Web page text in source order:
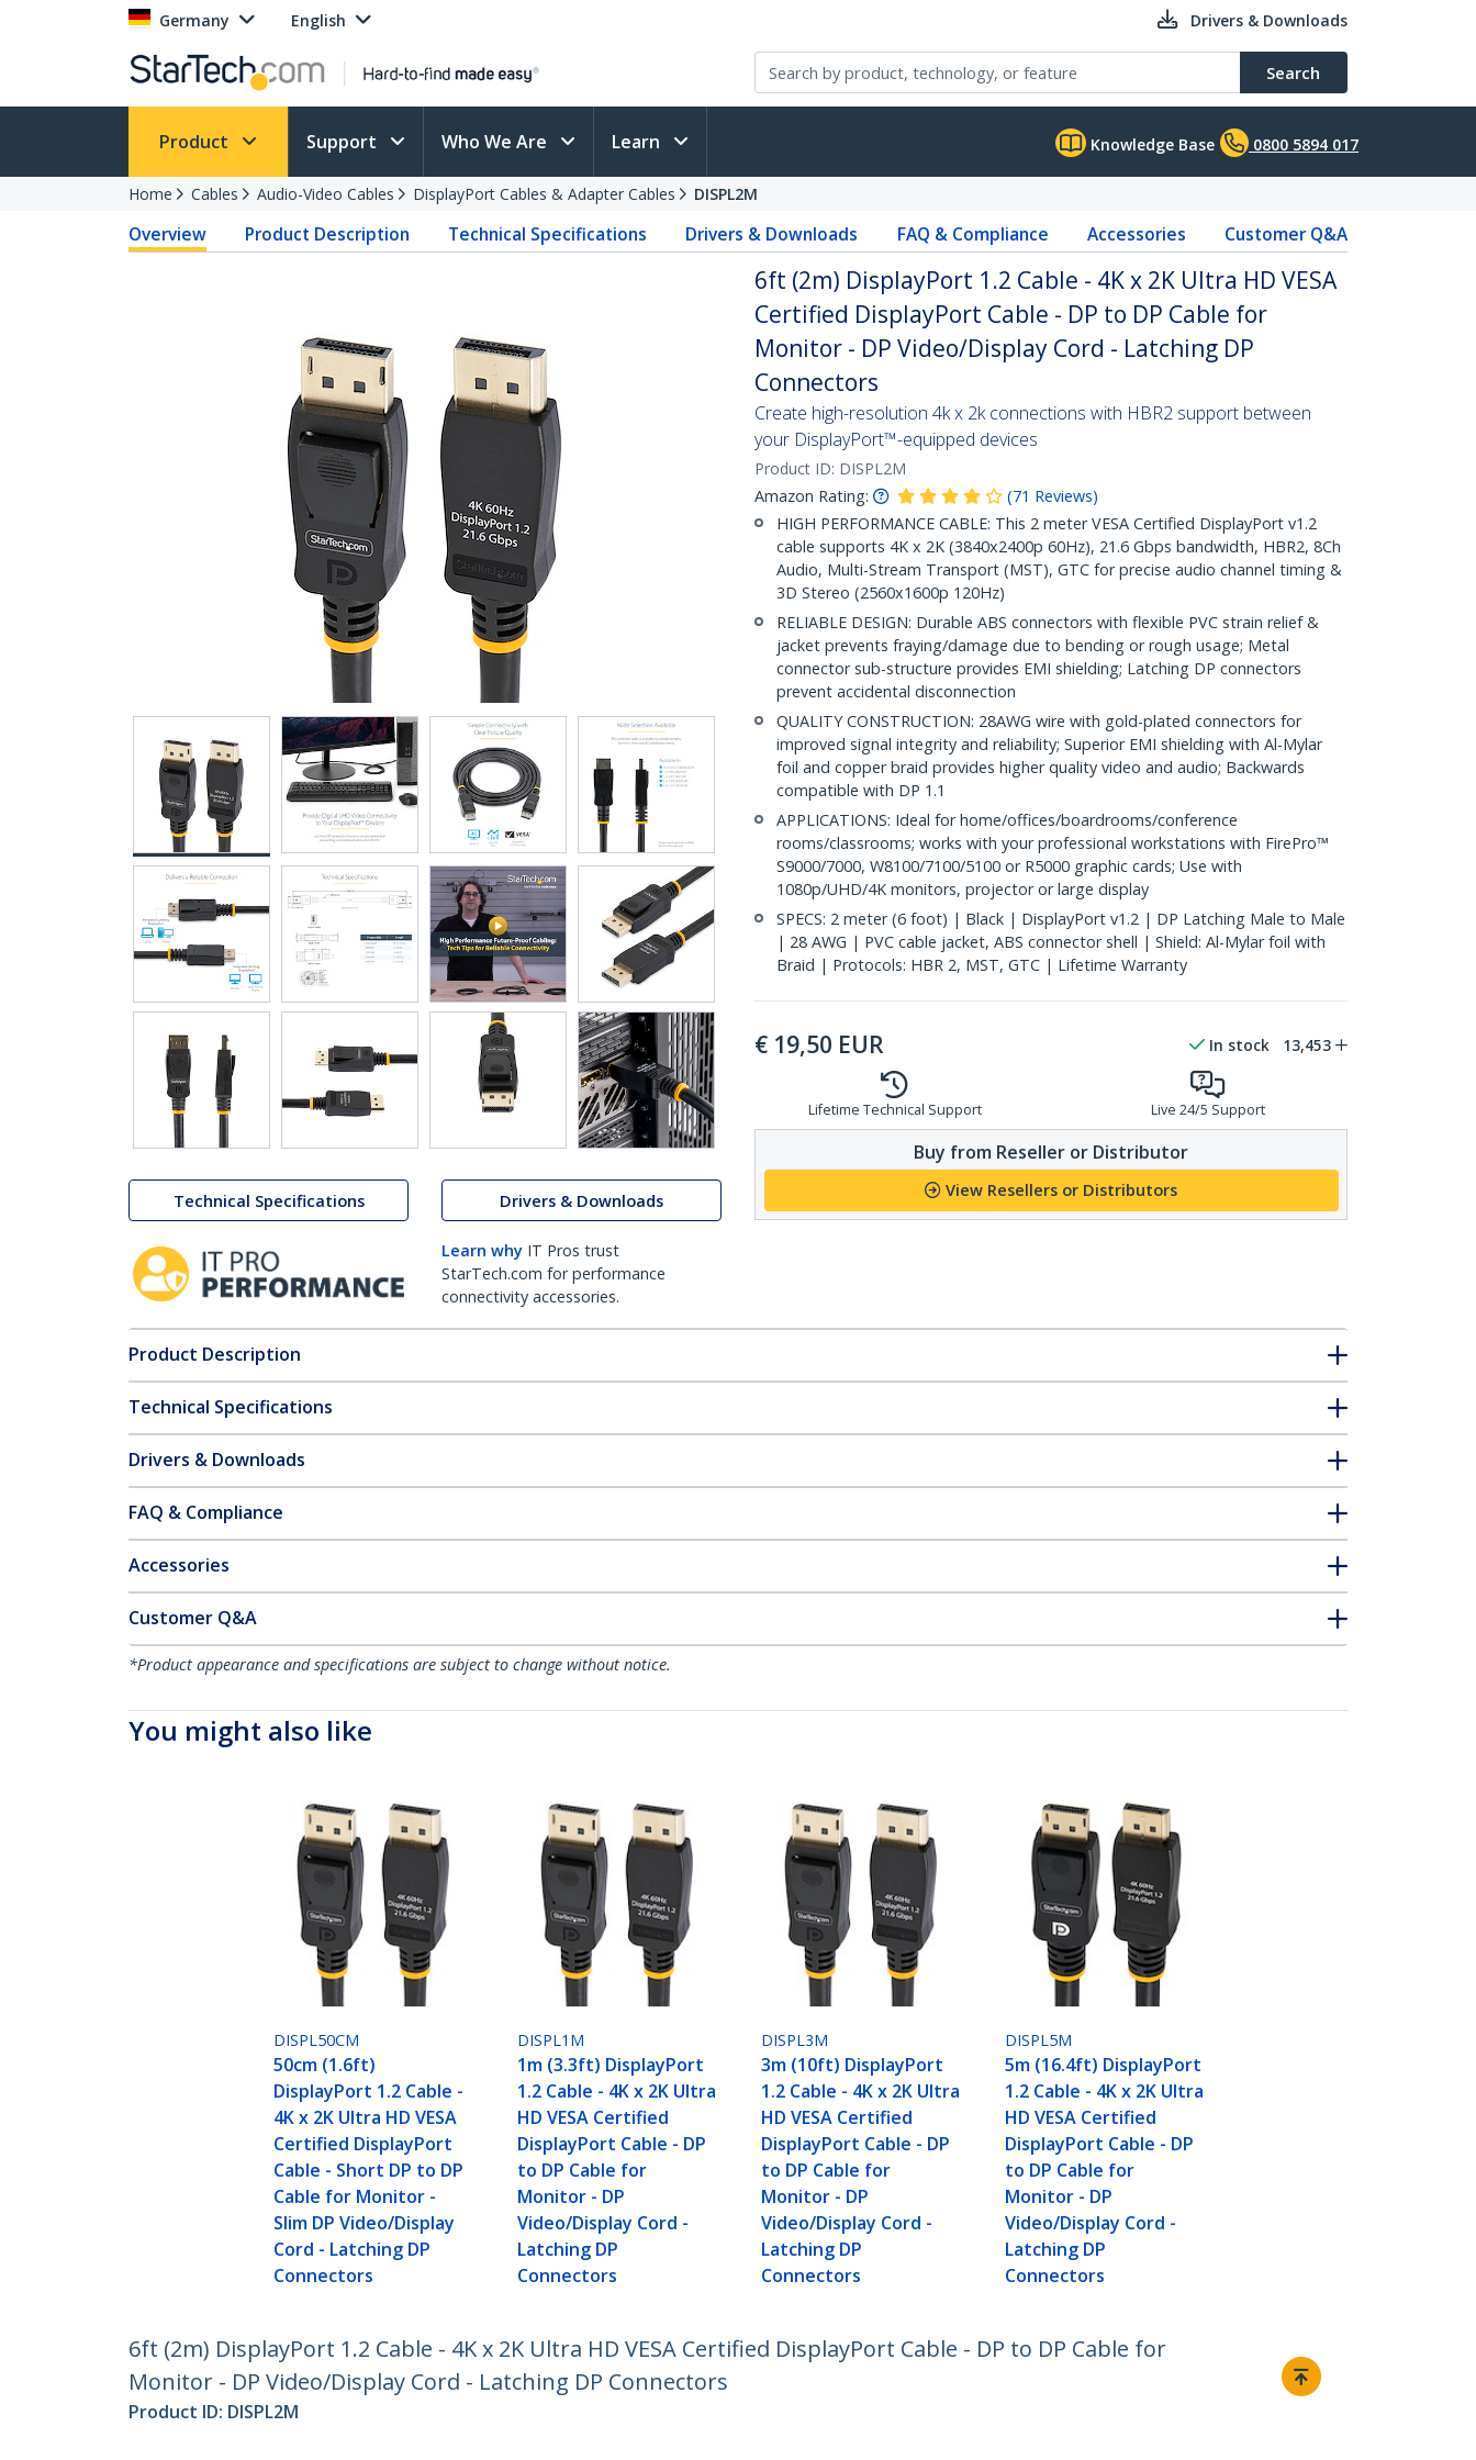
Germany English Drivers & Downloads
Search
Product Support Who We Are Learn Knowledge Base 0800 5894 017
Home Cables Audio-Video Cables DisplayPort Cables & Adapter Cables DISPL2M
Overview Product Description Technical Specifications Drivers & Downloads FAQ & Compliance Accessories Customer Q&A
Technical Specifications Drivers & Downloads
Learn why IT Pros trust
StarTech.com for performance
connectivity accessories.
6ft (2m) DisplayPort 1.2 Cable - 4K x 2K Ultra HD VESA
Certified DisplayPort Cable - DP to DP Cable for
Monitor - DP Video/Display Cord - Latching DP
Connectors
Create high-resolution 4k x 2k connections with HBR2 support between
your DisplayPort™-equipped devices
Product ID: DISPL2M
Amazon Rating:
(71 Reviews)
HIGH PERFORMANCE CABLE: This 2 meter VESA Certified DisplayPort v1.2
cable supports 4K x 2K (3840x2400p 60Hz), 21.6 Gbps bandwidth, HBR2, 8Ch
Audio, Multi-Stream Transport (MST), GTC for precise audio channel timing &
3D Stereo (2560x1600p 120Hz)
RELIABLE DESIGN: Durable ABS connectors with flexible PVC strain relief &
jacket prevents fraying/damage due to bending or rough usage; Metal
connector sub-structure provides EMI shielding; Latching DP connectors
prevent accidental disconnection
QUALITY CONSTRUCTION: 28AWG wire with gold-plated connectors for
improved signal integrity and reliability; Superior EMI shielding with Al-Mylar
foil and copper braid provides higher quality video and audio; Backwards
compatible with DP 1.1
APPLICATIONS: Ideal for home/offices/boardrooms/conference
rooms/classrooms; works with your professional workstations with FirePro™
S9000/7000, W8100/7100/5100 or R5000 graphic cards; Use with
1080p/UHD/4K monitors, projector or large display
SPECS: 2 meter (6 foot) | Black | DisplayPort v1.2 | DP Latching Male to Male
| 28 AWG | PVC cable jacket, ABS connector shell | Shield: Al-Mylar foil with
Braid | Protocols: HBR 2, MST, GTC | Lifetime Warranty
€ 19,50 EUR In stock 13,453
Lifetime Technical Support Live 24/5 Support
Buy from Reseller or Distributor
View Resellers or Distributors
Product Description
Technical Specifications
Drivers & Downloads
FAQ & Compliance
Accessories
Customer Q&A
*Product appearance and specifications are subject to change without notice.
You might also like
DISPL50CM
50cm (1.6ft)
DisplayPort 1.2 Cable -
4K x 2K Ultra HD VESA
Certified DisplayPort
Cable - Short DP to DP
Cable for Monitor -
Slim DP Video/Display
Cord - Latching DP
Connectors
DISPL1M
1m (3.3ft) DisplayPort
1.2 Cable - 4K x 2K Ultra
HD VESA Certified
DisplayPort Cable - DP
to DP Cable for
Monitor - DP
Video/Display Cord -
Latching DP
Connectors
DISPL3M
3m (10ft) DisplayPort
1.2 Cable - 4K x 2K Ultra
HD VESA Certified
DisplayPort Cable - DP
to DP Cable for
Monitor - DP
Video/Display Cord -
Latching DP
Connectors
DISPL5M
5m (16.4ft) DisplayPort
1.2 Cable - 4K x 2K Ultra
HD VESA Certified
DisplayPort Cable - DP
to DP Cable for
Monitor - DP
Video/Display Cord -
Latching DP
Connectors
6ft (2m) DisplayPort 1.2 Cable - 4K x 2K Ultra HD VESA Certified DisplayPort Cable - DP to DP Cable for
Monitor - DP Video/Display Cord - Latching DP Connectors
Product ID: DISPL2M